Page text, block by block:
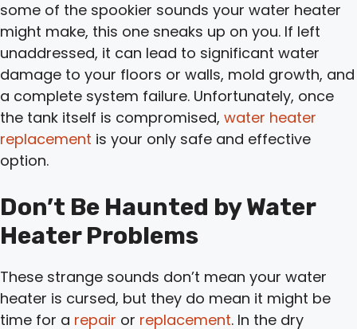
some of the spookier sounds your water heater
might make, this one sneaks up on you. If left
unaddressed, it can lead to significant water
damage to your floors or walls, mold growth, and
a complete system failure. Unfortunately, once
the tank itself is compromised, water heater
replacement is your only safe and effective
option.
Don’t Be Haunted by Water
Heater Problems
These strange sounds don’t mean your water
heater is cursed, but they do mean it might be
time for a repair or replacement. In the dry